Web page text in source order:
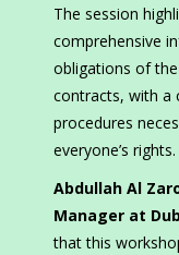
The session
comprehensive
obligations of
contracts, with a
procedures
everyone’s rights.
Abdullah Al
Manager at
that this